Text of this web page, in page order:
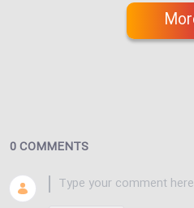
0 COMMENTS